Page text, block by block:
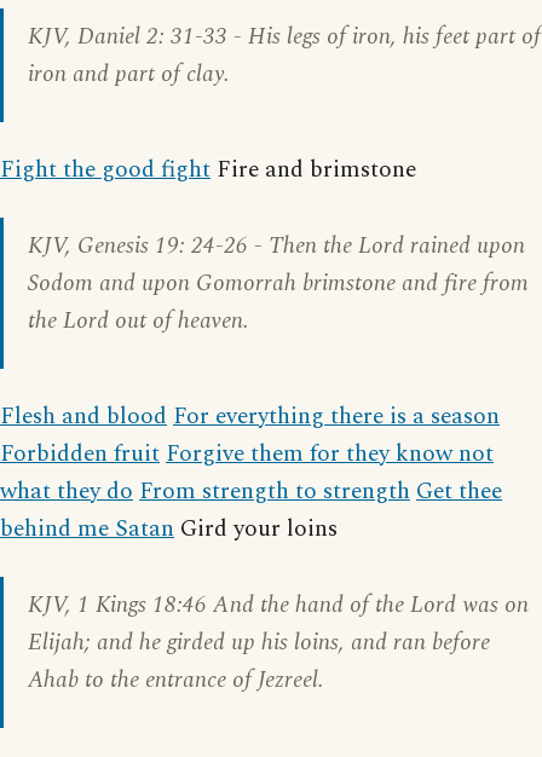
KJV, Daniel 2: 31-33 - His legs of iron, his feet part of
iron and part of clay.
Fight the good fight Fire and brimstone
KJV, Genesis 19: 24-26 - Then the Lord rained upon
Sodom and upon Gomorrah brimstone and fire from
the Lord out of heaven.
Flesh and bloodFor everything there is a season
Forbidden fruitForgive them for they know not
what they doFrom strength to strengthGet thee
behind me Satan Gird your loins
KJV, 1 Kings 18:46 And the hand of the Lord was on
Elijah; and he girded up his loins, and ran before
Ahab to the entrance of Jezreel.